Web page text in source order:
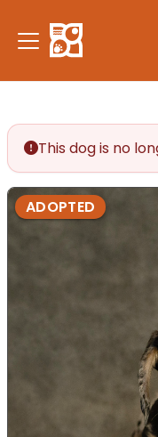
This dog is no
ADOPTED